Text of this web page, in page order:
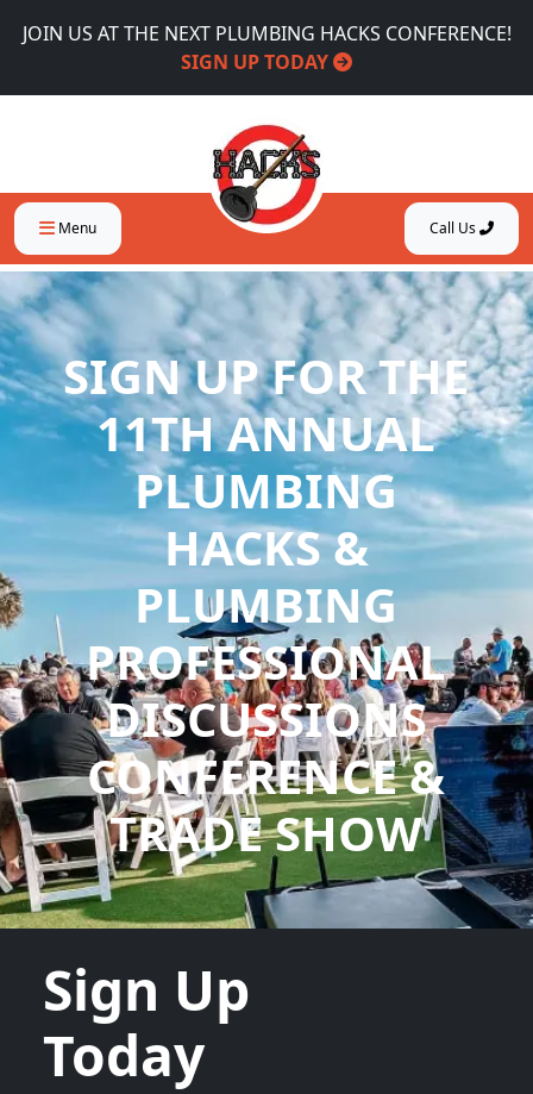
JOIN US AT THE NEXT PLUMBING HACKS CONFERENCE!
SIGN UP TODAY
Menu Call Us
SIGN UP FOR THE
11TH ANNUAL
PLUMBING
HACKS &
PLUMBING
PROFESSIONAL
DISCUSSIONS
CONFERENCE &
TRADE SHOW
Sign Up
Today